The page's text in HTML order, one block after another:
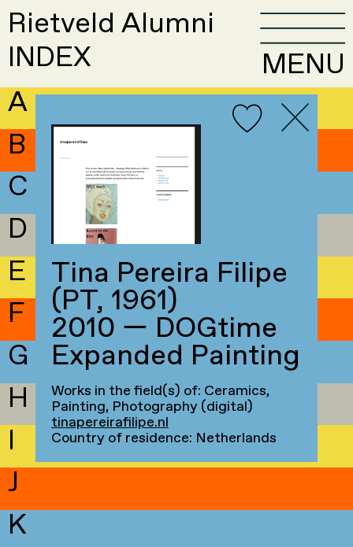
Rietveld Alumni
INDEX
MENU
A
B
C
D
E
F
G
H
I
J
K
Tina Pereira Filipe
(PT, 1961)
2010 — DOGtime
Expanded Painting
Works in the field(s) of: Ceramics,
Painting, Photography (digital)
tinapereirafilipe.nl
Country of residence: Netherlands